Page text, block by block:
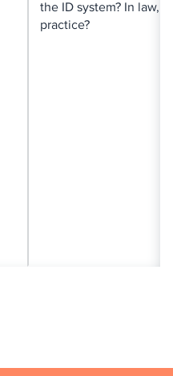
the ID system? In law, in
practice?